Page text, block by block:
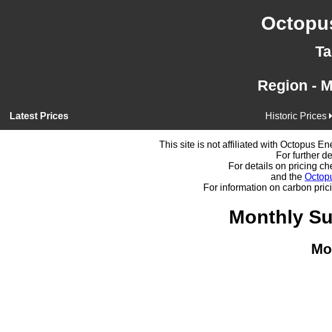
Region -
Latest Prices Historic Prices
This site is not affiliated with Octopus
For further
For details on pricing
and the
For information on carbon
Monthly